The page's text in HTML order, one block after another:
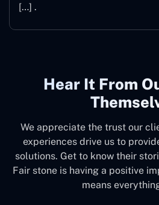
[…] .
Hear It From
We appreciate the trust our
experiences drive us to
solutions. Get to know their
Fair stone is having a positive
means